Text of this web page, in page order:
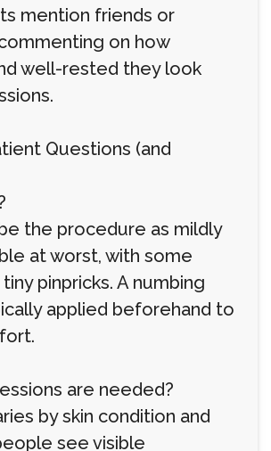
mention friends or
on how
well-rested they look
Questions (and
the procedure as mildly
at worst, with some
pinpricks. A numbing
applied beforehand to
are needed?
by skin condition and
see visible